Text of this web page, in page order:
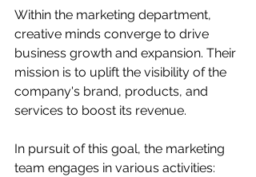
Within the marketing department,
creative minds converge to drive
business growth and expansion. Their
mission is to uplift the visibility of the
company's brand, products, and
services to boost its revenue.
In pursuit of this goal, the marketing
team engages in various activities: